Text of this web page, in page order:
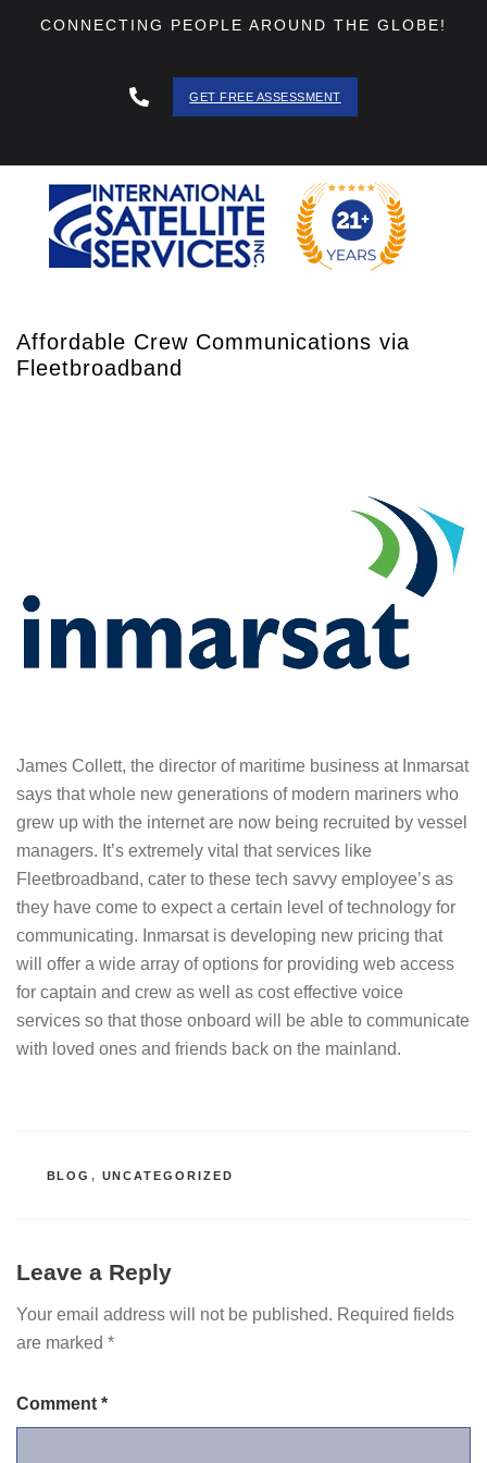
CONNECTING PEOPLE AROUND THE GLOBE!
GET FREE ASSESSMENT
Affordable Crew Communications via
Fleetbroadband
James Collett, the director of maritime business at Inmarsat
says that whole new generations of modern mariners who
grew up with the internet are now being recruited by vessel
managers. It’s extremely vital that services like
Fleetbroadband, cater to these tech savvy employee’s as
they have come to expect a certain level of technology for
communicating. Inmarsat is developing new pricing that
will offer a wide array of options for providing web access
for captain and crew as well as cost effective voice
services so that those onboard will be able to communicate
with loved ones and friends back on the mainland.
CATEGORIES
BLOG , UNCATEGORIZED
Leave a Reply
Your email address will not be published. Required fields
are marked *
Comment *